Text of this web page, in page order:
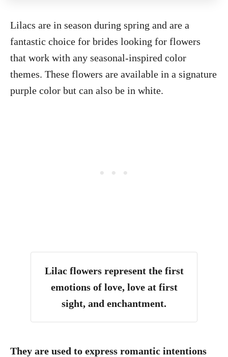
Lilacs are in season during spring and are a
fantastic choice for brides looking for flowers
that work with any seasonal-inspired color
themes. These flowers are available in a signature
purple color but can also be in white.
Lilac flowers represent the first
emotions of love, love at first
sight, and enchantment.
They are used to express romantic intentions